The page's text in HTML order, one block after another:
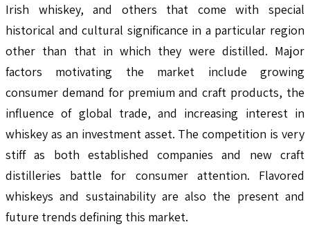
Irish whiskey, and others that come with special
historical and cultural significance in a particular region
other than that in which they were distilled. Major
factors motivating the market include growing
consumer demand for premium and craft products, the
influence of global trade, and increasing interest in
whiskey as an investment asset. The competition is very
stiff as both established companies and new craft
distilleries battle for consumer attention. Flavored
whiskeys and sustainability are also the present and
future trends defining this market.